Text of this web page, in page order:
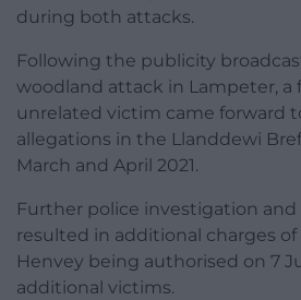
during both attacks.
Following the publicity
woodland attack in Lampeter,
unrelated victim came forward
allegations in the Llanddewi
March and April 2021.
Further police investigation
resulted in additional charges of
Henvey being authorised on 7
additional victims.